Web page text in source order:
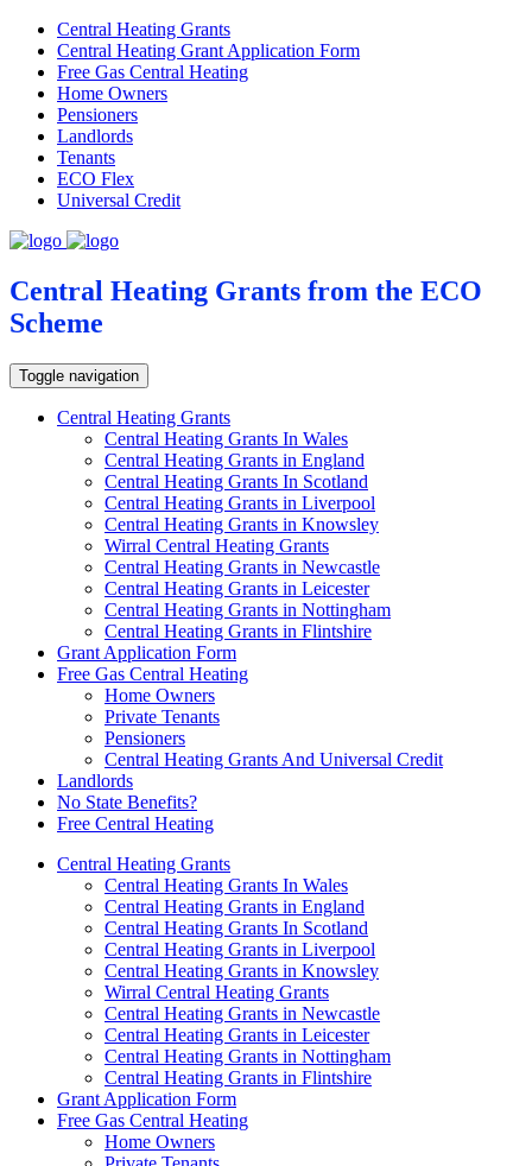
Central Heating Grants
Central Heating Grant Application Form
Free Gas Central Heating
Home Owners
Pensioners
Landlords
Tenants
ECO Flex
Universal Credit
Central Heating Grants from the ECO
Scheme
Toggle navigation
Central Heating Grants
Central Heating Grants In Wales
Central Heating Grants in England
Central Heating Grants In Scotland
Central Heating Grants in Liverpool
Central Heating Grants in Knowsley
Wirral Central Heating Grants
Central Heating Grants in Newcastle
Central Heating Grants in Leicester
Central Heating Grants in Nottingham
Central Heating Grants in Flintshire
Grant Application Form
Free Gas Central Heating
Home Owners
Private Tenants
Pensioners
Central Heating Grants And Universal Credit
Landlords
No State Benefits?
Free Central Heating
Central Heating Grants
Central Heating Grants In Wales
Central Heating Grants in England
Central Heating Grants In Scotland
Central Heating Grants in Liverpool
Central Heating Grants in Knowsley
Wirral Central Heating Grants
Central Heating Grants in Newcastle
Central Heating Grants in Leicester
Central Heating Grants in Nottingham
Central Heating Grants in Flintshire
Grant Application Form
Free Gas Central Heating
Home Owners